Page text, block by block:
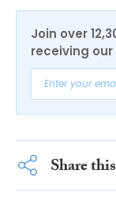
Join over
receiving our
Share